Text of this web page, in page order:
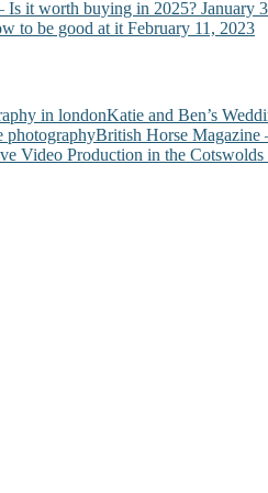
Is it worth buying in 2025? January
to be good at it February 11, 2023
Katie and Ben’s
British Horse Magazine
Video Production in the